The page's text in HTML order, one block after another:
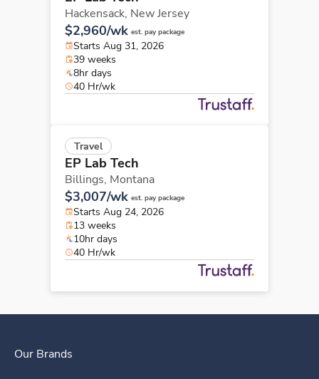
Hackensack, New Jersey
$2,960/wk est. pay package
Starts Aug 31, 2026
39 weeks
8hr days
40 Hr/wk
Travel
EP Lab Tech
Billings, Montana
$3,007/wk est. pay package
Starts Aug 24, 2026
13 weeks
10hr days
40 Hr/wk
Our Brands